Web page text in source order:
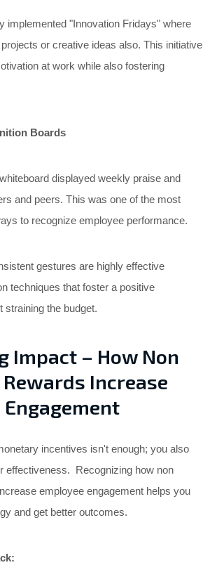
implemented "Innovation Fridays" where
or creative ideas also. This initiative
at work while also fostering
Boards
displayed weekly praise and
and peers. This was one of the most
to recognize employee performance.
gestures are highly effective
techniques that foster a positive
straining the budget.
Impact – How Non
Increase
Engagement
incentives isn't enough; you also
effectiveness. Recognizing how non
employee engagement helps you
and get better outcomes.